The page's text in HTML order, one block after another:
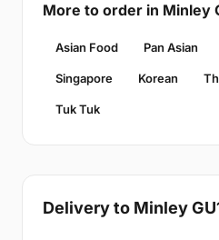
More to order in Minley
Asian Food Pan Asian
Singapore Korean
Tuk Tuk
Delivery to Minley